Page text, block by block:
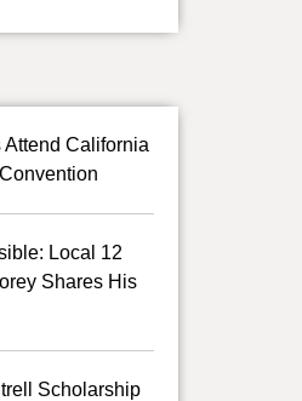
California
Local 12
Shares His
Scholarship